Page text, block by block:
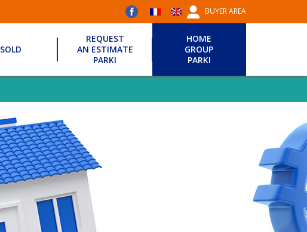
BUYER AREA
SOLD
REQUEST
AN ESTIMATE
PARKI
HOME
GROUP
PARKI